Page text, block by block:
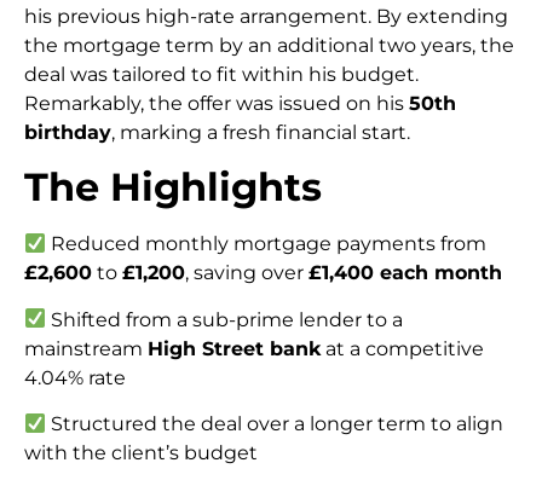
his previous high-rate arrangement. By extending
the mortgage term by an additional two years, the
deal was tailored to fit within his budget.
Remarkably, the offer was issued on his 50th
birthday, marking a fresh financial start.
The Highlights
Reduced monthly mortgage payments from
£2,600 to £1,200, saving over £1,400 each month
Shifted from a sub-prime lender to a
mainstream High Street bank at a competitive
4.04% rate
Structured the deal over a longer term to align
with the client’s budget